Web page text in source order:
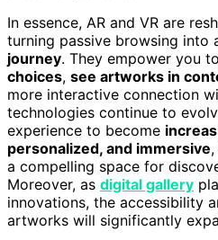
In essence, AR and VR are
turning passive browsing into
journey. They empower you
choices, see artworks in
more interactive connection
technologies continue to
experience to become
personalized, and immersive
a compelling space for
Moreover, as digital gallery
innovations, the accessibility
artworks will significantly